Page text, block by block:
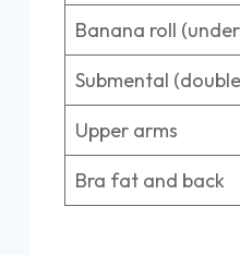
Banana roll
Submental
Upper arms
Bra fat and back